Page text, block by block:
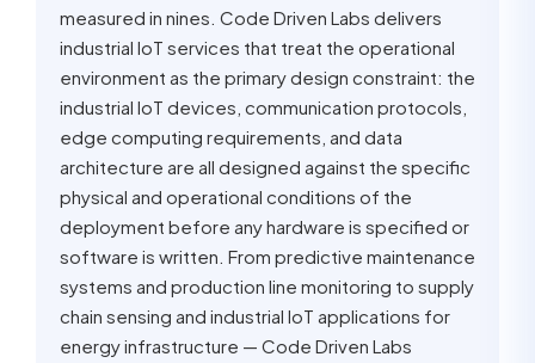
measured in nines. Code Driven Labs delivers
industrial IoT services that treat the operational
environment as the primary design constraint: the
industrial IoT devices, communication protocols,
edge computing requirements, and data
architecture are all designed against the specific
physical and operational conditions of the
deployment before any hardware is specified or
software is written. From predictive maintenance
systems and production line monitoring to supply
chain sensing and industrial IoT applications for
energy infrastructure — Code Driven Labs